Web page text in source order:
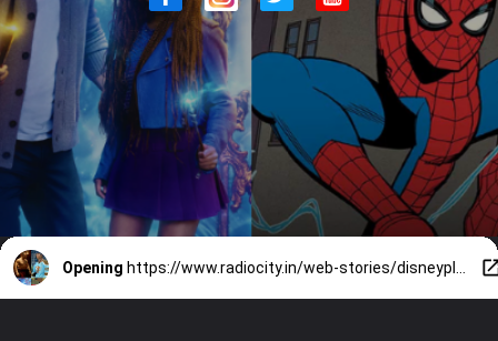
Opening https://www.radiocity.in/web-stories/disneyplus-and-hulu-releases-in-february-2025-3556